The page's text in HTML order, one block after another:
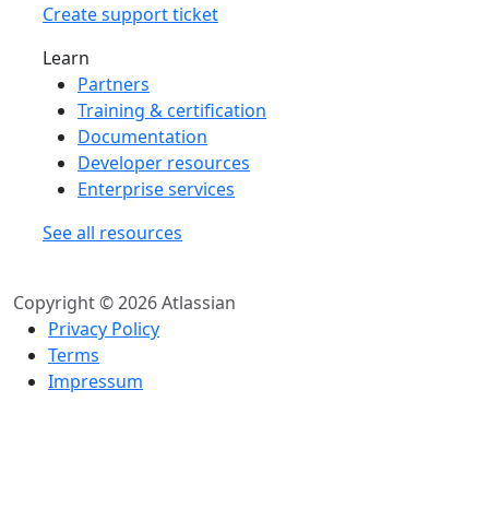
Create support ticket
Learn
Partners
Training & certification
Documentation
Developer resources
Enterprise services
See all resources
Copyright © 2026 Atlassian
Privacy Policy
Terms
Impressum